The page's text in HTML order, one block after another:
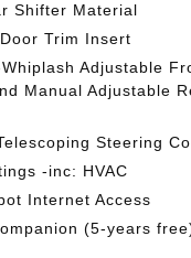
Shifter Material
Trim Insert
Adjustable
Manual Adjustable
Steering
-inc: HVAC
Internet Access
(5-years